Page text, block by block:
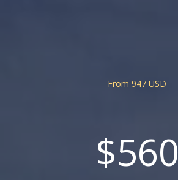
From 947 USD
$560